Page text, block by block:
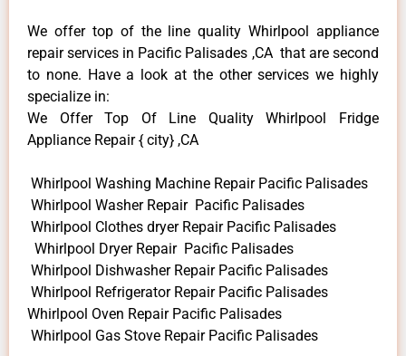
We offer top of the line quality Whirlpool appliance
repair services in Pacific Palisades ,CA that are second
to none. Have a look at the other services we highly
specialize in:
We Offer Top Of Line Quality Whirlpool Fridge
Appliance Repair { city} ,CA
Whirlpool Washing Machine Repair Pacific Palisades
Whirlpool Washer Repair Pacific Palisades
Whirlpool Clothes dryer Repair Pacific Palisades
Whirlpool Dryer Repair Pacific Palisades
Whirlpool Dishwasher Repair Pacific Palisades
Whirlpool Refrigerator Repair Pacific Palisades
Whirlpool Oven Repair Pacific Palisades
Whirlpool Gas Stove Repair Pacific Palisades